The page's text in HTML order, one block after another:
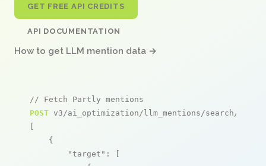
GET FREE API CREDITS
API DOCUMENTATION
How to get LLM mention data →
// Fetch Partly mentions
POST v3/ai_optimization/llm_mentions/search/live
[
    {
"target" : [